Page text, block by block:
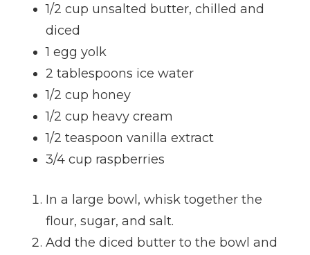
1/2 cup unsalted butter, chilled and
diced
1 egg yolk
2 tablespoons ice water
1/2 cup honey
1/2 cup heavy cream
1/2 teaspoon vanilla extract
3/4 cup raspberries
In a large bowl, whisk together the
flour, sugar, and salt.
Add the diced butter to the bowl and